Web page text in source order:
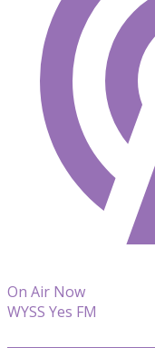
On Air Now
WYSS Yes FM